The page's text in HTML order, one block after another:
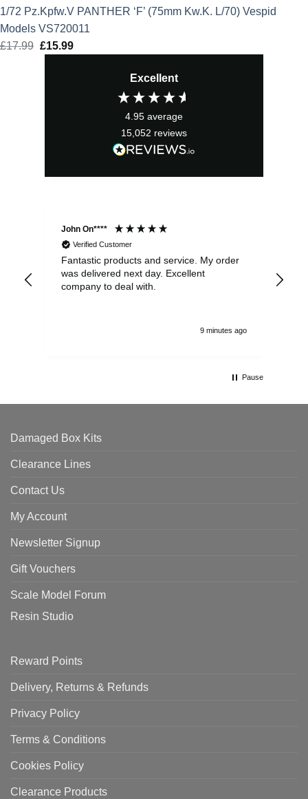
1/72 Pz.Kpfw.V PANTHER ‘F’ (75mm Kw.K. L/70) Vespid
Models VS720011
£17.99 Original
£15.99Current
Excellent
4.95 average
15,052 reviews
John On****
Verified Customer
Fantastic products and service. My order
was delivered next day. Excellent
company to deal with.
9 minutes ago
Pause
Damaged Box Kits
Clearance Lines
Contact Us
My Account
Newsletter Signup
Gift Vouchers
Scale Model Forum
Resin Studio
Reward Points
Delivery, Returns & Refunds
Privacy Policy
Terms & Conditions
Cookies Policy
Clearance Products